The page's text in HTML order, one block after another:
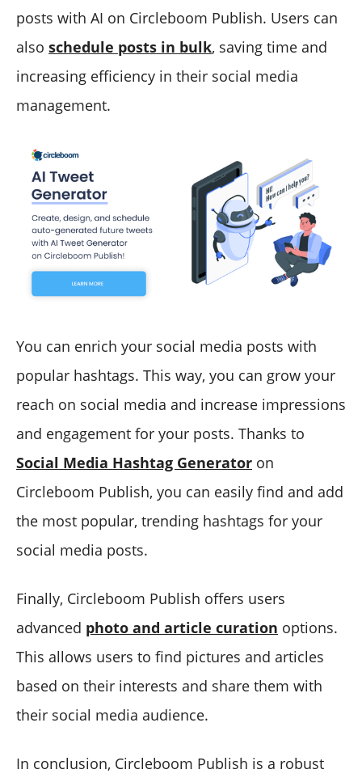
posts with AI on Circleboom Publish. Users can
also schedule posts in bulk, saving time and
increasing efficiency in their social media
management.
You can enrich your social media posts with
popular hashtags. This way, you can grow your
reach on social media and increase impressions
and engagement for your posts. Thanks to
Social Media Hashtag Generator on
Circleboom Publish, you can easily find and add
the most popular, trending hashtags for your
social media posts.
Finally, Circleboom Publish offers users
advanced photo and article curation options.
This allows users to find pictures and articles
based on their interests and share them with
their social media audience.
In conclusion, Circleboom Publish is a robust